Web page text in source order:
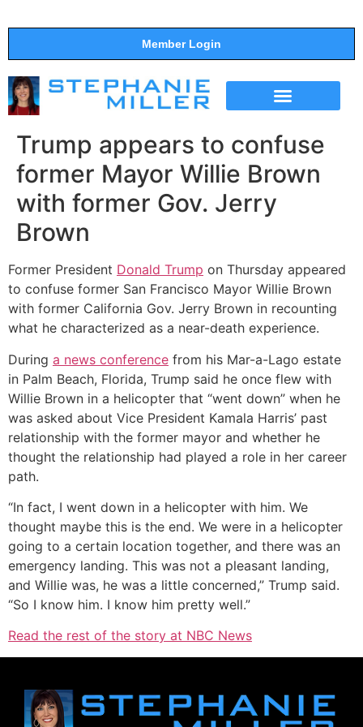
Member Login
Trump appears to confuse
former Mayor Willie Brown
with former Gov. Jerry
Brown
Former President Donald Trump on Thursday appeared
to confuse former San Francisco Mayor Willie Brown
with former California Gov. Jerry Brown in recounting
what he characterized as a near-death experience.
During a news conference from his Mar-a-Lago estate
in Palm Beach, Florida, Trump said he once flew with
Willie Brown in a helicopter that “went down” when he
was asked about Vice President Kamala Harris’ past
relationship with the former mayor and whether he
thought the relationship had played a role in her career
path.
“In fact, I went down in a helicopter with him. We
thought maybe this is the end. We were in a helicopter
going to a certain location together, and there was an
emergency landing. This was not a pleasant landing,
and Willie was, he was a little concerned,” Trump said.
“So I know him. I know him pretty well.”
Read the rest of the story at NBC News